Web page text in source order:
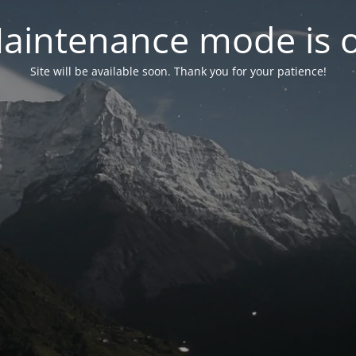
mode is
Site will be available soon. Thank you for your patience!